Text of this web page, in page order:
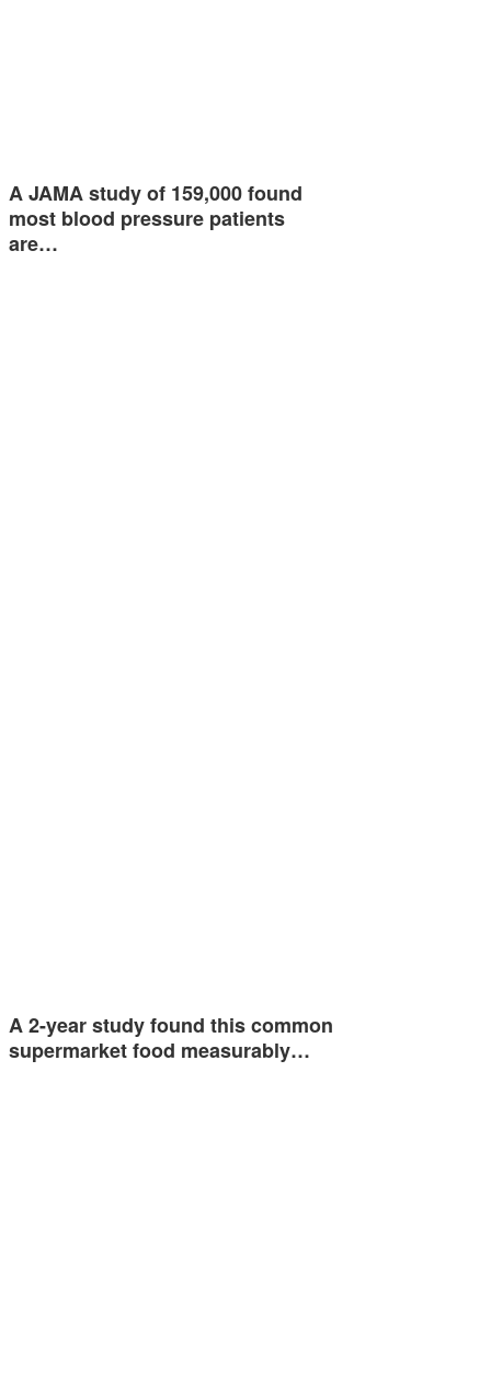
A JAMA study of 159,000 found
most blood pressure patients
are…
A 2-year study found this common
supermarket food measurably…